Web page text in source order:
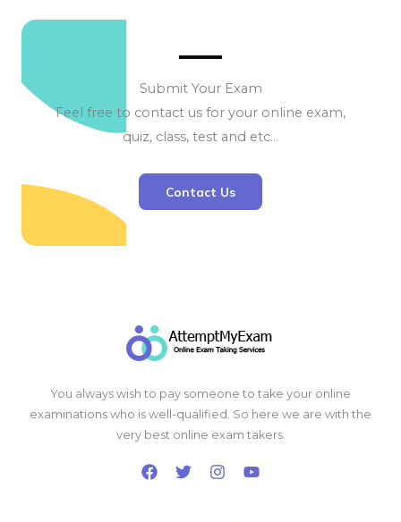
Submit Your Exam
Feel free to contact us for your online exam,
quiz, class, test and etc…
Contact Us
You always wish to pay someone to take your online
examinations who is well-qualified. So here we are with the
very best online exam takers.